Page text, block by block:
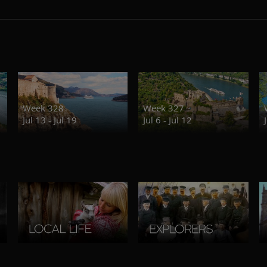
Week 328
Jul 13 - Jul 19
Week 327
Jul 6 - Jul 12